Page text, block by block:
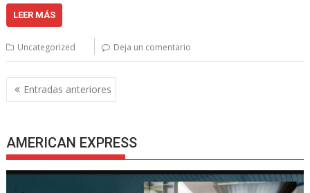
LEER MÁS
Uncategorized Deja un comentario
Navegación
de
Entradas anteriores
AMERICAN EXPRESS